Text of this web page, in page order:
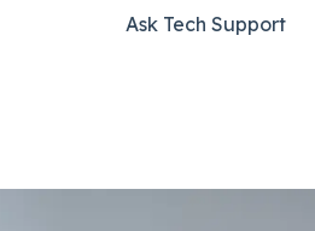
Ask Tech Support